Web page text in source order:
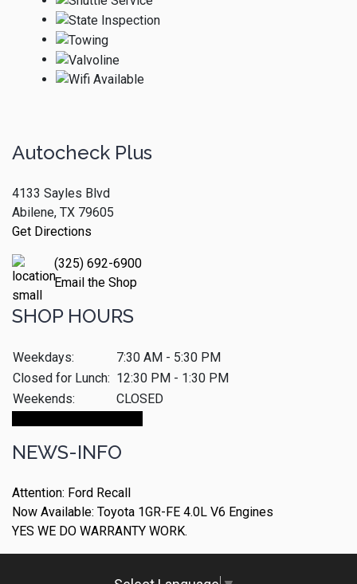
Autocheck Plus
4133 Sayles Blvd
Abilene, TX 79605
Get Directions
(325) 692-6900
Email the Shop
SHOP HOURS
Weekdays:
7:30 AM - 5:30 PM
Closed for Lunch: 12:30 PM - 1:30 PM
Weekends:
CLOSED
NEWS-INFO
Attention: Ford Recall
Now Available: Toyota 1GR-FE 4.0L V6 Engines
YES WE DO WARRANTY WORK.